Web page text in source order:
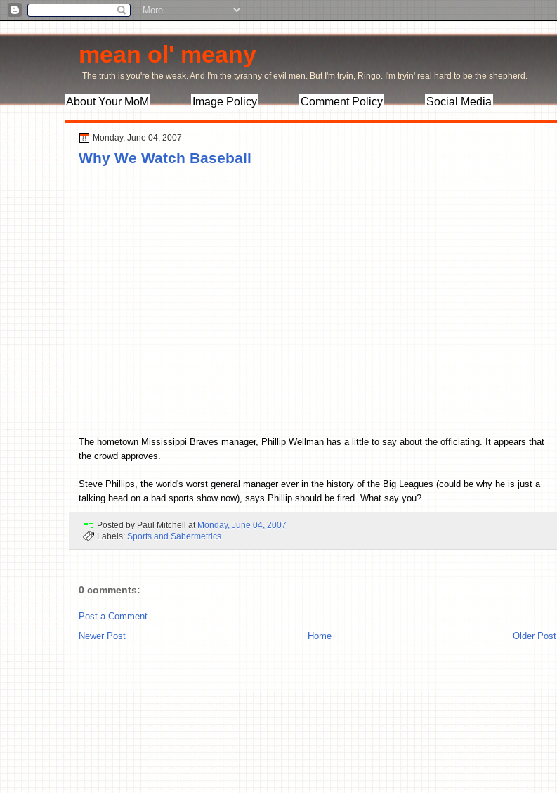
mean ol' meany
The truth is you're the weak. And I'm the tyranny of evil men. But I'm tryin, Ringo. I'm tryin' real hard to be the shepherd.
About Your MoM Image Policy Comment Policy Social Media
Monday, June 04, 2007
Why We Watch Baseball
The hometown Mississippi Braves manager, Phillip Wellman has a little to say about the officiating. It appears that
the crowd approves.
Steve Phillips, the world's worst general manager ever in the history of the Big Leagues (could be why he is just a
talking head on a bad sports show now), says Phillip should be fired. What say you?
Posted by Paul Mitchell at Monday, June 04, 2007
Labels: Sports and Sabermetrics
0 comments:
Post a Comment
Newer Post
Older Post
Home